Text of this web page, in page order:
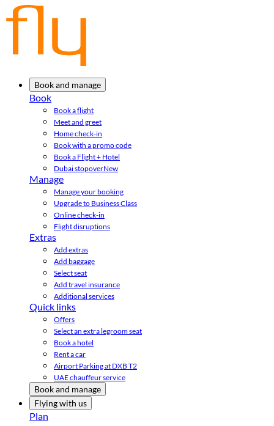
Book and manage
Book
Book a flight
Meet and greet
Home check-in
Book with a promo code
Book a Flight + Hotel
Dubai stopoverNew
Manage
Manage your booking
Upgrade to Business Class
Online check-in
Flight disruptions
Extras
Add extras
Add baggage
Select seat
Add travel insurance
Additional services
Quick links
Offers
Select an extra legroom seat
Book a hotel
Rent a car
Airport Parking at DXB T2
UAE chauffeur service
Book and manage
Flying with us
Plan